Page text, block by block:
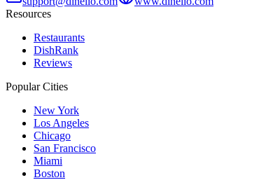
Resources
Restaurants
DishRank
Reviews
Popular Cities
New York
Los Angeles
Chicago
San Francisco
Miami
Boston